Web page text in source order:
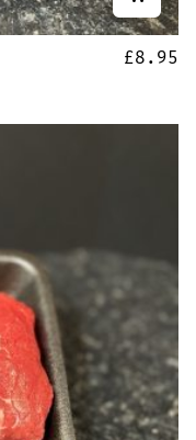
£8.95